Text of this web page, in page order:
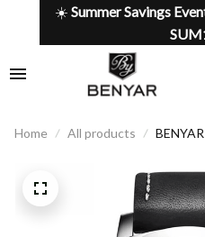
☀️ Summer Savings
Home All products